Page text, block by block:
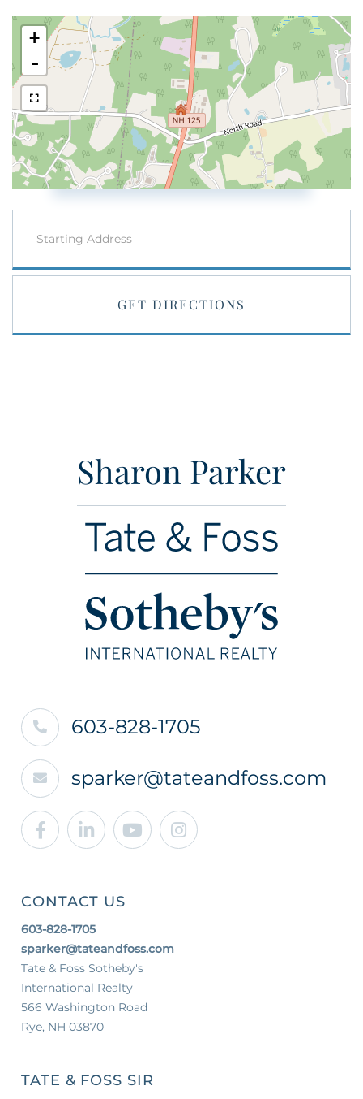
+
-
GET DIRECTIONS
Sharon Parker
603-828-1705
sparker@tateandfoss.com
Facebook
LinkedinYoutubeInstagram
CONTACT US
603-828-1705
sparker@tateandfoss.com
Tate & Foss Sotheby's
International Realty
566 Washington Road
Rye, NH 03870
TATE & FOSS SIR